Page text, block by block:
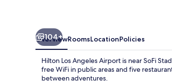
104+
OverviewRoomsLocationPolicies
Hilton Los Angeles Airport is near SoFi
free WiFi in public areas and five
between adventures.